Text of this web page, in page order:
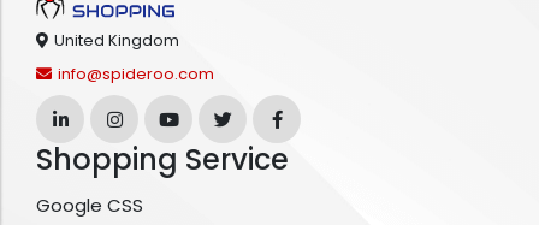
United Kingdom
info@spideroo.com
Shopping Service
Google CSS